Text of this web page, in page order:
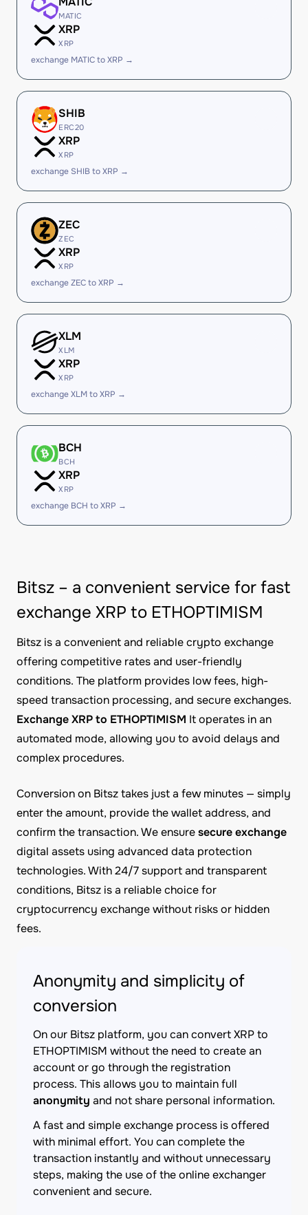
MATIC
XRP
XRP
exchange MATIC to XRP →
SHIB
ERC20
XRP
XRP
exchange SHIB to XRP →
ZEC
ZEC
XRP
XRP
exchange ZEC to XRP →
XLM
XLM
XRP
XRP
exchange XLM to XRP →
BCH
BCH
XRP
XRP
exchange BCH to XRP →
Bitsz – a convenient service for fast
exchange XRP to ETHOPTIMISM
Bitsz is a convenient and reliable crypto exchange
offering competitive rates and user-friendly
conditions. The platform provides low fees, high-
speed transaction processing, and secure exchanges.
Exchange XRP to ETHOPTIMISM It operates in an
automated mode, allowing you to avoid delays and
complex procedures.
Conversion on Bitsz takes just a few minutes — simply
enter the amount, provide the wallet address, and
confirm the transaction. We ensuresecure exchange
digital assets using advanced data protection
technologies. With 24/7 support and transparent
conditions, Bitsz is a reliable choice for
cryptocurrency exchange without risks or hidden
fees.
Anonymity and simplicity of
conversion
On our Bitsz platform, you can convert XRP to
ETHOPTIMISM without the need to create an
account or go through the registration
process. This allows you to maintain full
anonymity and not share personal information.
A fast and simple exchange process is offered
with minimal effort. You can complete the
transaction instantly and without unnecessary
steps, making the use of the online exchanger
convenient and secure.